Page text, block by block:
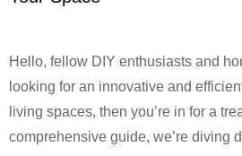
Hello, fellow DIY enthusiasts and
looking for an innovative and
living spaces, then you’re in for a
comprehensive guide, we’re diving